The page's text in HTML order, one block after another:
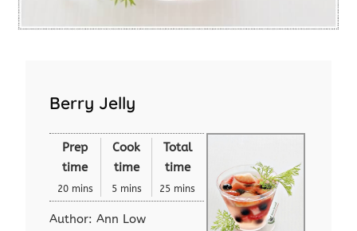
Berry Jelly
Prep
time
20 mins
Cook
time
5 mins
Total
time
25 mins
Author:Ann Low